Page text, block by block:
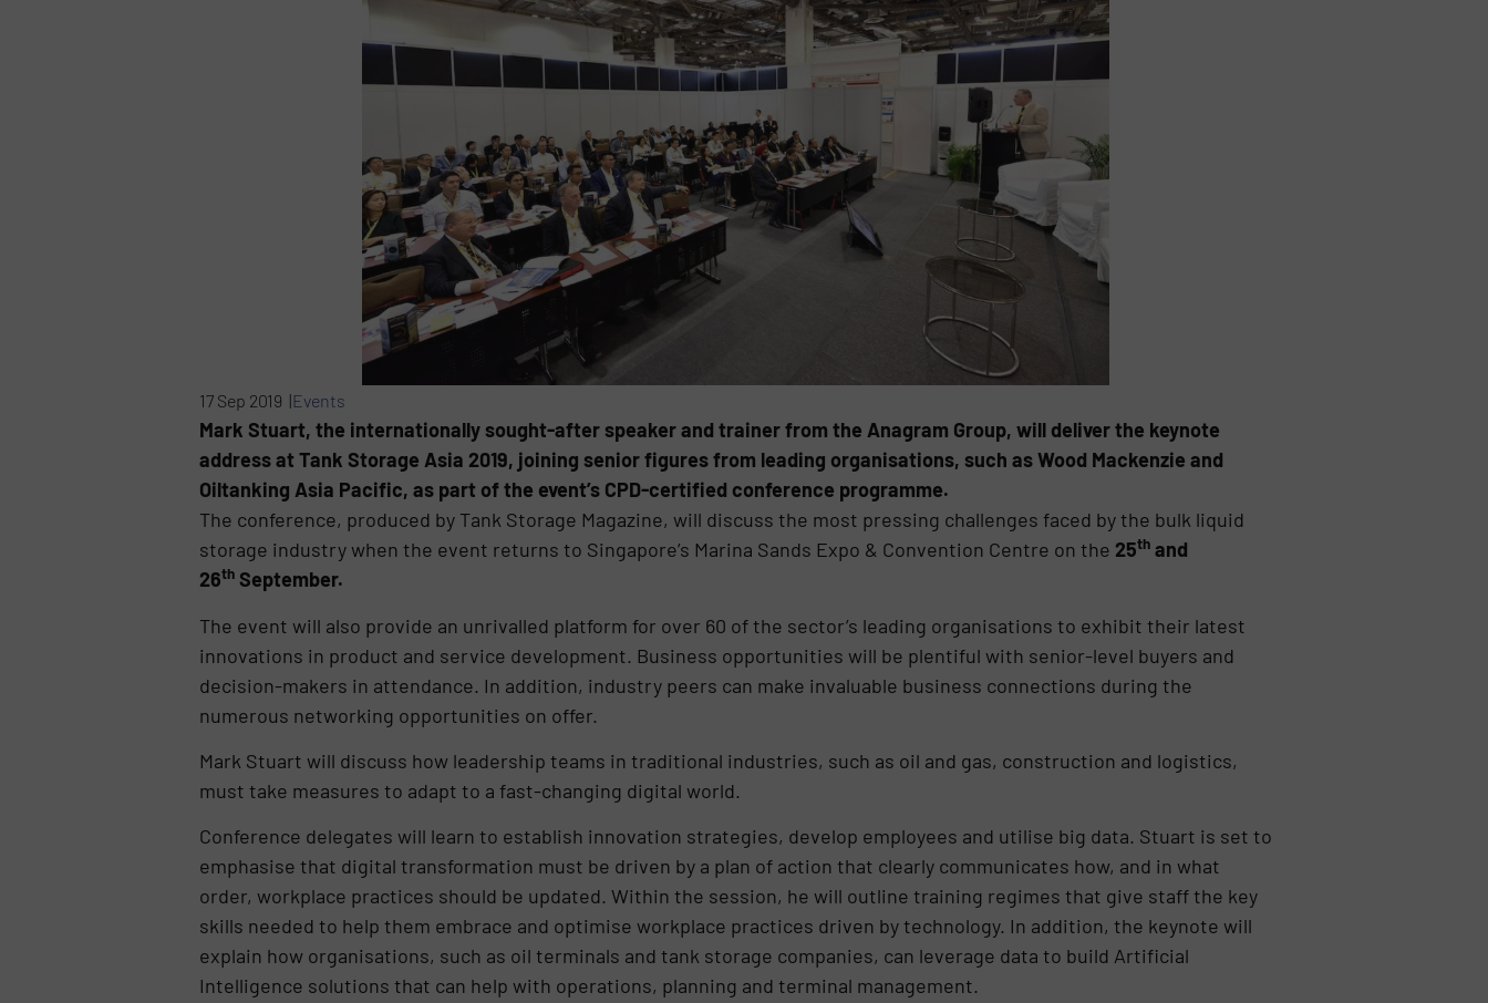
17 Sep 2019 |Events
Mark Stuart, the internationally sought-after speaker and trainer from the Anagram Group, will deliver the keynote
address at Tank Storage Asia 2019, joining senior figures from leading organisations, such as Wood Mackenzie and
Oiltanking Asia Pacific, as part of the event’s CPD-certified conference programme.
The conference, produced by Tank Storage Magazine, will discuss the most pressing challenges faced by the bulk liquid
storage industry when the event returns to Singapore’s Marina Sands Expo & Convention Centre on the 25thand
26thSeptember.
The event will also provide an unrivalled platform for over 60 of the sector’s leading organisations to exhibit their latest
innovations in product and service development. Business opportunities will be plentiful with senior-level buyers and
decision-makers in attendance. In addition, industry peers can make invaluable business connections during the
numerous networking opportunities on offer.
Mark Stuart will discuss how leadership teams in traditional industries, such as oil and gas, construction and logistics,
must take measures to adapt to a fast-changing digital world.
Conference delegates will learn to establish innovation strategies, develop employees and utilise big data. Stuart is set to
emphasise that digital transformation must be driven by a plan of action that clearly communicates how, and in what
order, workplace practices should be updated. Within the session, he will outline training regimes that give staff the key
skills needed to help them embrace and optimise workplace practices driven by technology. In addition, the keynote will
explain how organisations, such as oil terminals and tank storage companies, can leverage data to build Artificial
Intelligence solutions that can help with operations, planning and terminal management.